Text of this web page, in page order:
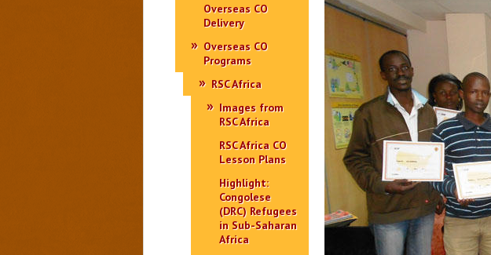
Overseas CO
Delivery
Overseas CO
Programs
RSC Africa
Images from
RSC Africa
RSC Africa CO
Lesson Plans
Highlight:
Congolese
(DRC) Refugees
in Sub-Saharan
Africa